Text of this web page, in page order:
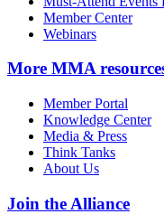
Member Center
Webinars
More MMA
Member Portal
Knowledge Center
Media & Press
Think Tanks
About Us
Join the Alliance